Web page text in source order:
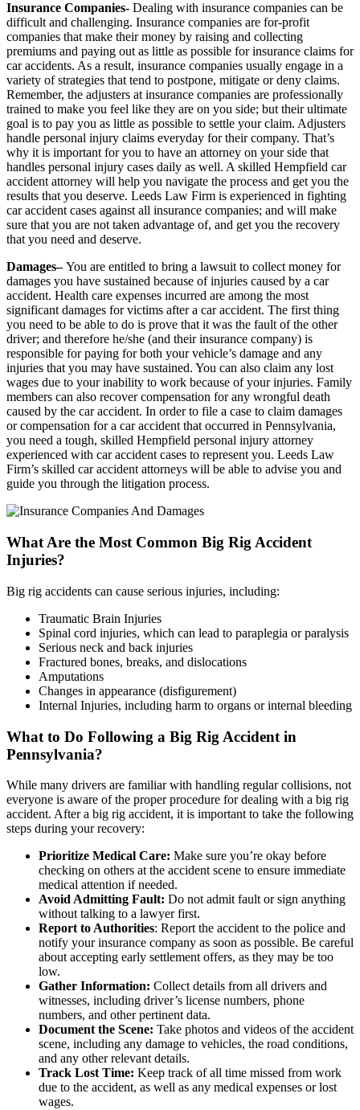
Insurance Companies- Dealing with insurance companies can be
difficult and challenging. Insurance companies are for-profit
companies that make their money by raising and collecting
premiums and paying out as little as possible for insurance claims for
car accidents. As a result, insurance companies usually engage in a
variety of strategies that tend to postpone, mitigate or deny claims.
Remember, the adjusters at insurance companies are professionally
trained to make you feel like they are on you side; but their ultimate
goal is to pay you as little as possible to settle your claim. Adjusters
handle personal injury claims everyday for their company. That’s
why it is important for you to have an attorney on your side that
handles personal injury cases daily as well. A skilled Hempfield car
accident attorney will help you navigate the process and get you the
results that you deserve. Leeds Law Firm is experienced in fighting
car accident cases against all insurance companies; and will make
sure that you are not taken advantage of, and get you the recovery
that you need and deserve.
Damages–You are entitled to bring a lawsuit to collect money for
damages you have sustained because of injuries caused by a car
accident. Health care expenses incurred are among the most
significant damages for victims after a car accident. The first thing
you need to be able to do is prove that it was the fault of the other
driver; and therefore he/she (and their insurance company) is
responsible for paying for both your vehicle’s damage and any
injuries that you may have sustained. You can also claim any lost
wages due to your inability to work because of your injuries. Family
members can also recover compensation for any wrongful death
caused by the car accident. In order to file a case to claim damages
or compensation for a car accident that occurred in Pennsylvania,
you need a tough, skilled Hempfield personal injury attorney
experienced with car accident cases to represent you. Leeds Law
Firm’s skilled car accident attorneys will be able to advise you and
guide you through the litigation process.
What Are the Most Common Big Rig Accident
Injuries?
Big rig accidents can cause serious injuries, including:
Traumatic Brain Injuries
Spinal cord injuries, which can lead to paraplegia or paralysis
Serious neck and back injuries
Fractured bones, breaks, and dislocations
Amputations
Changes in appearance (disfigurement)
Internal Injuries, including harm to organs or internal bleeding
What to Do Following a Big Rig Accident in
Pennsylvania?
While many drivers are familiar with handling regular collisions, not
everyone is aware of the proper procedure for dealing with a big rig
accident. After a big rig accident, it is important to take the following
steps during your recovery:
Prioritize Medical Care: Make sure you’re okay before
checking on others at the accident scene to ensure immediate
medical attention if needed.
Avoid Admitting Fault: Do not admit fault or sign anything
without talking to a lawyer first.
Report to Authorities: Report the accident to the police and
notify your insurance company as soon as possible. Be careful
about accepting early settlement offers, as they may be too
low.
Gather Information: Collect details from all drivers and
witnesses, including driver’s license numbers, phone
numbers, and other pertinent data.
Document the Scene: Take photos and videos of the accident
scene, including any damage to vehicles, the road conditions,
and any other relevant details.
Track Lost Time: Keep track of all time missed from work
due to the accident, as well as any medical expenses or lost
wages.